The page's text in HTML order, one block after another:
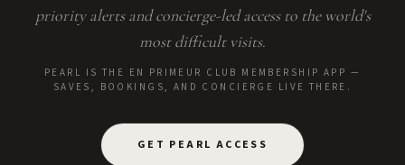
priority alerts and concierge-led access to the world's
most difficult visits.
PEARL IS THE EN PRIMEUR CLUB MEMBERSHIP APP —
SAVES, BOOKINGS, AND CONCIERGE LIVE THERE.
GET PEARL ACCESS